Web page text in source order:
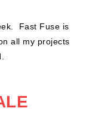
Fast Fuse is
all my projects